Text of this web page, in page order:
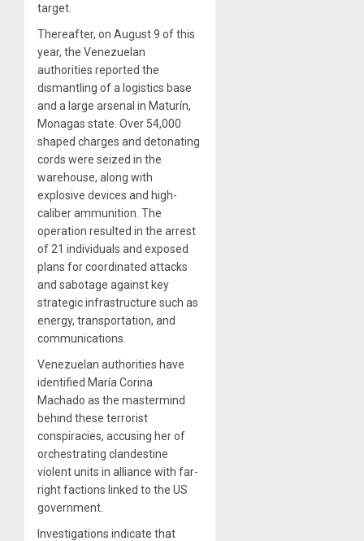
target.
Thereafter, on August 9 of this
year, the Venezuelan
authorities reported the
dismantling of a logistics base
and a large arsenal in Maturín,
Monagas state. Over 54,000
shaped charges and detonating
cords were seized in the
warehouse, along with
explosive devices and high-
caliber ammunition. The
operation resulted in the arrest
of 21 individuals and exposed
plans for coordinated attacks
and sabotage against key
strategic infrastructure such as
energy, transportation, and
communications.
Venezuelan authorities have
identified María Corina
Machado as the mastermind
behind these terrorist
conspiracies, accusing her of
orchestrating clandestine
violent units in alliance with far-
right factions linked to the US
government.
Investigations indicate that